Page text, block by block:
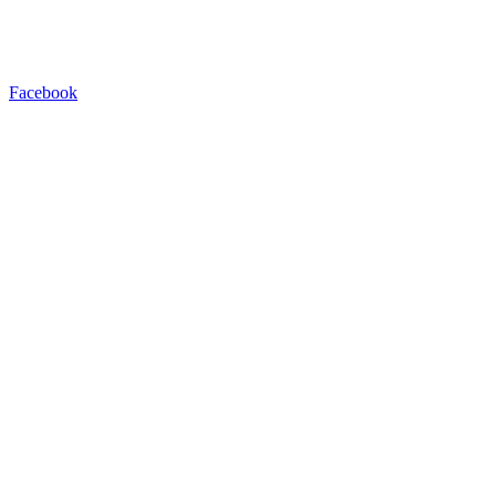
Facebook